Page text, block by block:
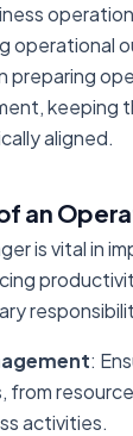
operational
preparing
keeping
aligned.
an
is vital in
:
activities.